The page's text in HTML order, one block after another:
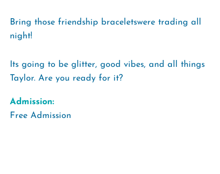
Bring those friendship braceletswere trading all
night!
Its going to be glitter, good vibes, and all things
Taylor. Are you ready for it?
Admission:
Free Admission